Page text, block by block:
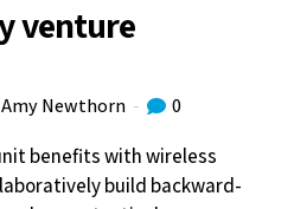
venture
Newthorn 0
benefits with wireless
build backward-